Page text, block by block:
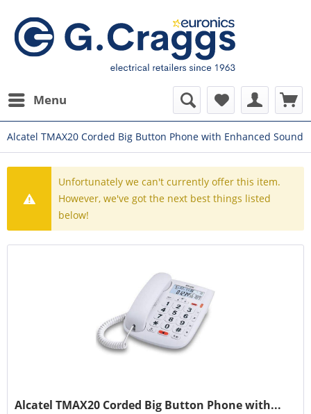
Menu
Alcatel TMAX20 Corded Big Button Phone with Enhanced Sound
Unfortunately we can't currently offer this item.
However, we've got the next best things listed
below!
Alcatel TMAX20 Corded Big Button Phone with...